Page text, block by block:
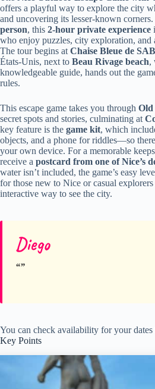
offers a playful way to explore the city
and uncovering its lesser-known
person, this 2-hour private experience
who enjoy puzzles, city exploration, and
The tour begins at Chaise Bleue de SAB
États-Unis, next to Beau Rivage beach,
knowledgeable guide, hands out the
rules.
This escape game takes you through Old
secret spots and stories, culminating at
key feature is the game kit, which
objects, and a phone for riddles—so
your own device. For a memorable
receive a postcard from one of Nice’s
water isn’t included, the game’s easy
for those new to Nice or casual
interactive way to see the city.
Diego
You can check availability for your dates
Key Points